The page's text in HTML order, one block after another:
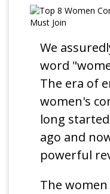
We
word
The era of
women's
long
ago and
powerful
The